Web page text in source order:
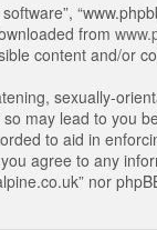
from
content and/or
sexually-
may lead to
to aid in
agree to any
nor